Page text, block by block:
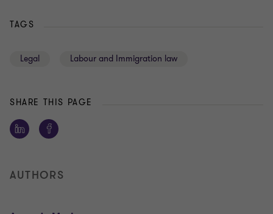
TAGS
Legal Labour and Immigration law
SHARE THIS PAGE
AUTHORS